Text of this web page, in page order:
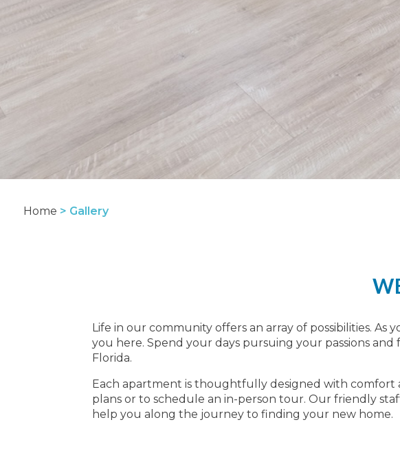
Home > Gallery
Life in our community offers an array of possibilities.
you here. Spend your days pursuing your passions
Florida.
Each apartment is thoughtfully designed with comfort
plans or to schedule an in-person tour. Our friendly
help you along the journey to finding your new home.